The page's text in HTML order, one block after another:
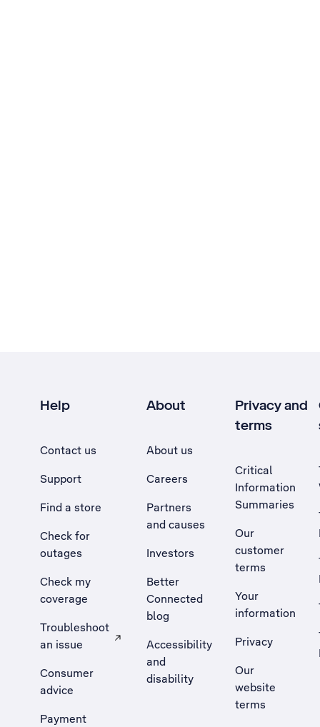
Help
Contact us
Support
Find a store
Check for
outages
Check my
coverage
Troubleshoot
an issue
, Opens external site in a new tab
Consumer
advice
Payment
About
About us
Careers
Partners
and causes
Investors
Better
Connected
blog
Accessibility
and
disability
Privacy and
terms
Critical
Information
Summaries
Our
customer
terms
Your
information
Privacy
Our
website
terms